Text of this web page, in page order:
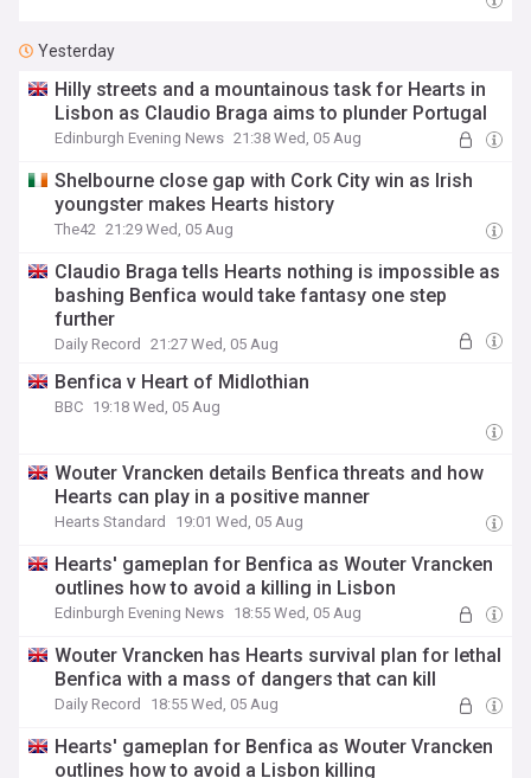
Yesterday
Hilly streets and a mountainous task for Hearts in
Lisbon as Claudio Braga aims to plunder Portugal
Edinburgh Evening News 21:38 Wed, 05 Aug
Shelbourne close gap with Cork City win as Irish
youngster makes Hearts history
The42 21:29 Wed, 05 Aug
Claudio Braga tells Hearts nothing is impossible as
bashing Benfica would take fantasy one step
further
Daily Record 21:27 Wed, 05 Aug
Benfica v Heart of Midlothian
BBC 19:18 Wed, 05 Aug
Wouter Vrancken details Benfica threats and how
Hearts can play in a positive manner
Hearts Standard 19:01 Wed, 05 Aug
Hearts' gameplan for Benfica as Wouter Vrancken
outlines how to avoid a killing in Lisbon
Edinburgh Evening News 18:55 Wed, 05 Aug
Wouter Vrancken has Hearts survival plan for lethal
Benfica with a mass of dangers that can kill
Daily Record 18:55 Wed, 05 Aug
Hearts' gameplan for Benfica as Wouter Vrancken
outlines how to avoid a Lisbon killing